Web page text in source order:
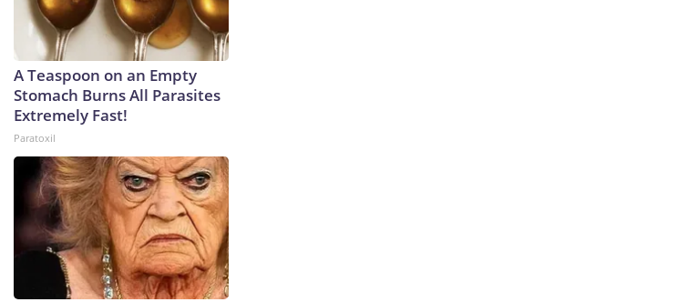
A Teaspoon on an Empty
Stomach Burns All Parasites
Extremely Fast!
Paratoxil